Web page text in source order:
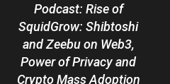
Podcast: Rise of
SquidGrow: Shibtoshi
and Zeebu on Web3,
Power of Privacy and
Crypto Mass Adoption